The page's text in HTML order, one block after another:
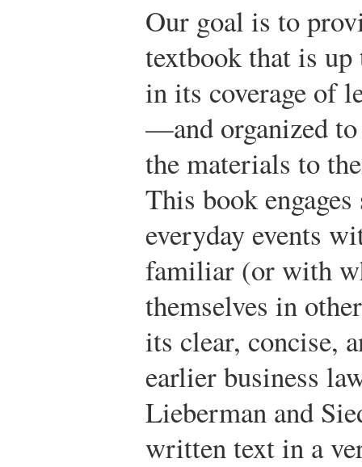
Our goal is to
textbook that is up
in its coverage of
—and organized
the materials to
This book
everyday events
familiar (or with
themselves in
its clear, concise,
earlier business
Lieberman and
written text in a